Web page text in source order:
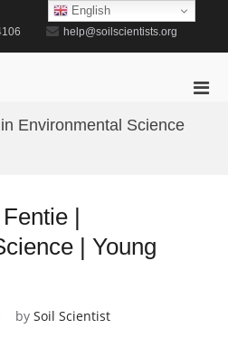
help@soilscientists.org
Environmental Science
|
| Young
by Soil Scientist
English